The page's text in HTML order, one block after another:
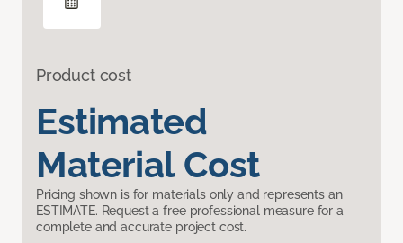
Product cost
Estimated
Material Cost
Pricing shown is for materials only and represents an
ESTIMATE. Request a free professional measure for a
complete and accurate project cost.